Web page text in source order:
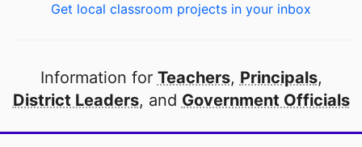
Get local classroom projects in your inbox
Information for Teachers, Principals,
District Leaders, and Government Officials